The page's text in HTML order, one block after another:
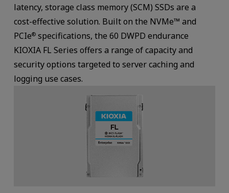
latency, storage class memory (SCM) SSDs are a
cost-effective solution. Built on the NVMe™ and
PCIe®specifications, the 60 DWPD endurance
KIOXIA FL Series offers a range of capacity and
security options targeted to server caching and
logging use cases.